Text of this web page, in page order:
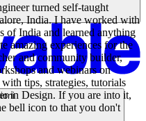
turned self-taught
India. I have worked with
of India and learned anything
amazing experiences for the
and community builder,
and webinars on
tips, strategies, tutorials
in Design. If you are into it,
bell icon to that you don't